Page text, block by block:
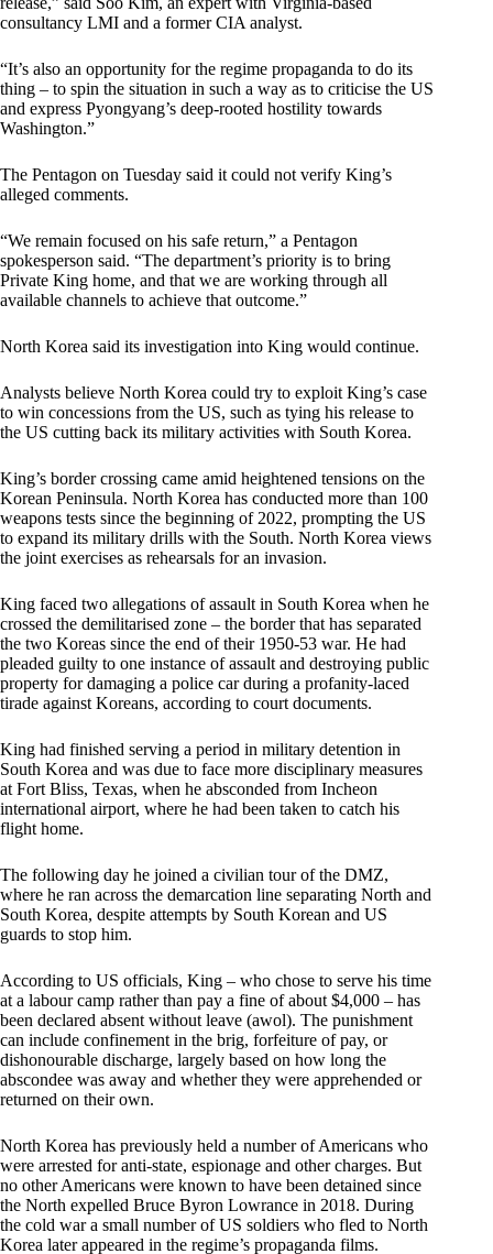
consultancy LMI and a former CIA analyst.
“It’s also an opportunity for the regime propaganda to do its
thing – to spin the situation in such a way as to criticise the US
and express Pyongyang’s deep-rooted hostility towards
Washington.”
The Pentagon on Tuesday said it could not verify King’s
alleged comments.
“We remain focused on his safe return,” a Pentagon
spokesperson said. “The department’s priority is to bring
Private King home, and that we are working through all
available channels to achieve that outcome.”
North Korea said its investigation into King would continue.
Analysts believe North Korea could try to exploit King’s case
to win concessions from the US, such as tying his release to
the US cutting back its military activities with South Korea.
King’s border crossing came amid heightened tensions on the
Korean Peninsula. North Korea has conducted more than 100
weapons tests since the beginning of 2022, prompting the US
to expand its military drills with the South. North Korea views
the joint exercises as rehearsals for an invasion.
King faced two allegations of assault in South Korea when he
crossed the demilitarised zone – the border that has separated
the two Koreas since the end of their 1950-53 war. He had
pleaded guilty to one instance of assault and destroying public
property for damaging a police car during a profanity-laced
tirade against Koreans, according to court documents.
King had finished serving a period in military detention in
South Korea and was due to face more disciplinary measures
at Fort Bliss, Texas, when he absconded from Incheon
international airport, where he had been taken to catch his
flight home.
The following day he joined a civilian tour of the DMZ,
where he ran across the demarcation line separating North and
South Korea, despite attempts by South Korean and US
guards to stop him.
According to US officials, King – who chose to serve his time
at a labour camp rather than pay a fine of about $4,000 – has
been declared absent without leave (awol). The punishment
can include confinement in the brig, forfeiture of pay, or
dishonourable discharge, largely based on how long the
abscondee was away and whether they were apprehended or
returned on their own.
North Korea has previously held a number of Americans who
were arrested for anti-state, espionage and other charges. But
no other Americans were known to have been detained since
the North expelled Bruce Byron Lowrance in 2018. During
the cold war a small number of US soldiers who fled to North
Korea later appeared in the regime’s propaganda films.